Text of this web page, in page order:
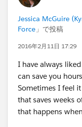
Jessica McGuire
Force 」で投稿
2016年2月11日 17:29
I have always
can save you
Sometimes I feel
that saves weeks
that happens